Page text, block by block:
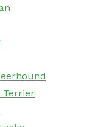
Terrier